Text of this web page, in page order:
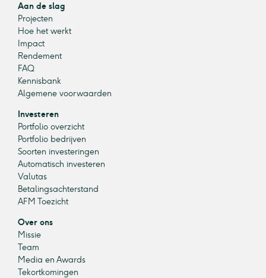
Aan de slag
Projecten
Hoe het werkt
Impact
Rendement
FAQ
Kennisbank
Algemene voorwaarden
Investeren
Portfolio overzicht
Portfolio bedrijven
Soorten investeringen
Automatisch investeren
Valutas
Betalingsachterstand
AFM Toezicht
Over ons
Missie
Team
Media en Awards
Tekortkomingen